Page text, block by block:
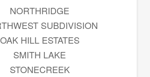
NORTHRIDGE
SUBDIVISION
OAK HILL ESTATES
SMITH LAKE
STONECREEK